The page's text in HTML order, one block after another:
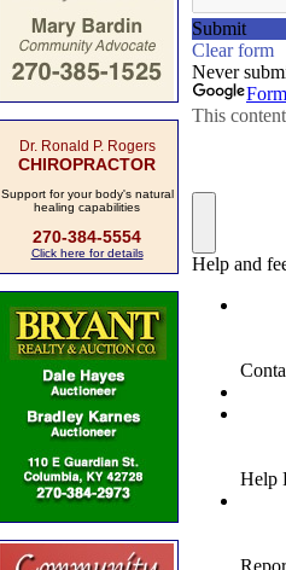
Dr. Ronald P. Rogers
CHIROPRACTOR
Support for your body's natural
healing capabilities
270-384-5554
Click here for details